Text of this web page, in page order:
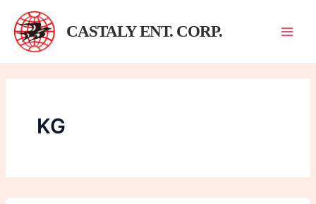
內
CASTALY ENT. CORP.
KG